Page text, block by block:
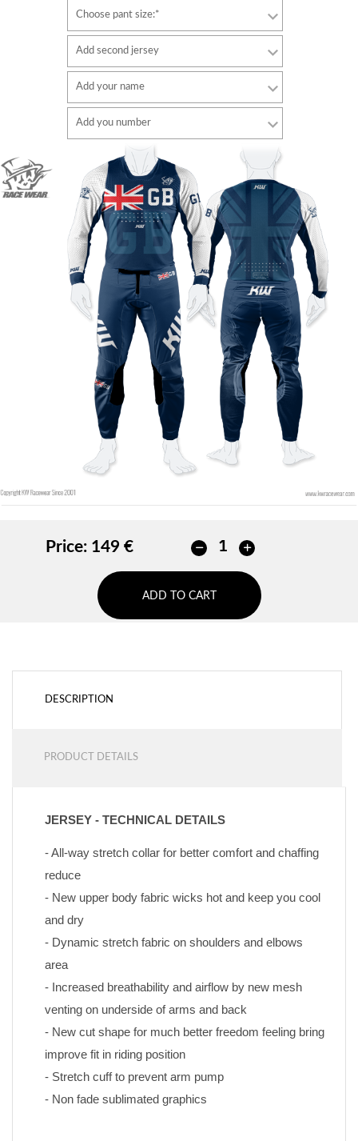
Choose pant size:*
Add second jersey
Add your name
style
Border color
No border
ADD
Add you number
style
Font color
Border color
No border
ADD
Price: 149 €
ADD TO CART
DESCRIPTION
PRODUCT DETAILS
JERSEY - TECHNICAL DETAILS
- All-way stretch collar for better comfort and chaffing
reduce
- New upper body fabric wicks hot and keep you cool
and dry
- Dynamic stretch fabric on shoulders and elbows
area
- Increased breathability and airflow by new mesh
venting on underside of arms and back
- New cut shape for much better freedom feeling bring
improve fit in riding position
- Stretch cuff to prevent arm pump
- Non fade sublimated graphics